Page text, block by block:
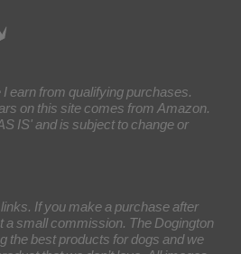
earn from qualifying purchases.
on this site comes from Amazon.
IS' and is subject to change or
If you make a purchase after
a small commission. The Dogington
the best products for dogs and we